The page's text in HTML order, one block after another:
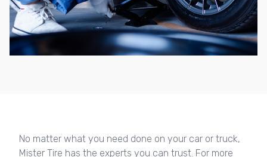
No matter what you need done on your car or truck,
Mister Tire has the experts you can trust. For more